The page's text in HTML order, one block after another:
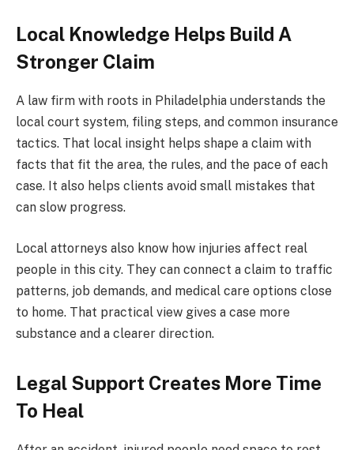
Local Knowledge Helps Build A
Stronger Claim
A law firm with roots in Philadelphia understands the
local court system, filing steps, and common insurance
tactics. That local insight helps shape a claim with
facts that fit the area, the rules, and the pace of each
case. It also helps clients avoid small mistakes that
can slow progress.
Local attorneys also know how injuries affect real
people in this city. They can connect a claim to traffic
patterns, job demands, and medical care options close
to home. That practical view gives a case more
substance and a clearer direction.
Legal Support Creates More Time
To Heal